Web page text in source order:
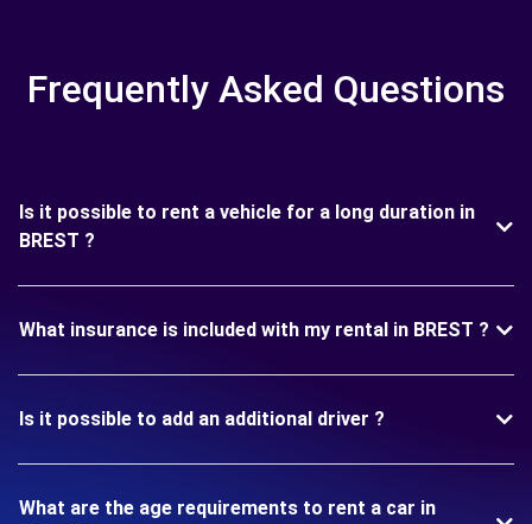
Frequently Asked Questions
Is it possible to rent a vehicle for a long duration in
BREST ?
What insurance is included with my rental in BREST ?
Is it possible to add an additional driver ?
What are the age requirements to rent a car in